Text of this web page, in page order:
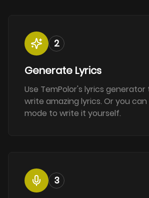
2
Generate Lyrics
Use TemPolor's lyrics
write amazing lyrics. Or you
mode to write it yourself.
3